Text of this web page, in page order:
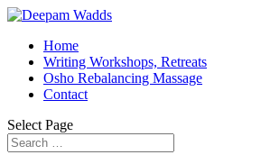
Home
Writing Workshops, Retreats
Osho Rebalancing Massage
Contact
Select Page